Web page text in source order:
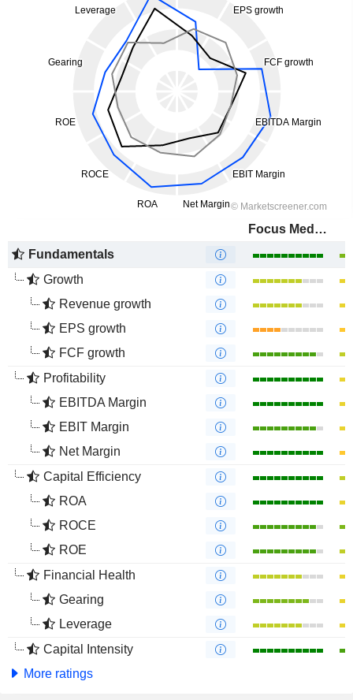
Focus Media Information Technology Co., Ltd.
Fundamentals
Growth
Revenue growth
EPS growth
FCF growth
Profitability
EBITDA Margin
EBIT Margin
Net Margin
Capital Efficiency
ROA
ROCE
ROE
Financial Health
Gearing
Leverage
Capital Intensity
More ratings